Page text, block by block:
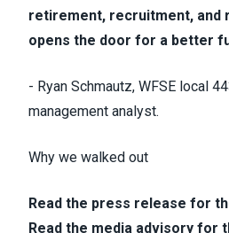
retirement, recruitment, and
opens the door for a better
- Ryan Schmautz, WFSE local
management analyst.
Why we walked out
Read the press release for
Read the media advisory for